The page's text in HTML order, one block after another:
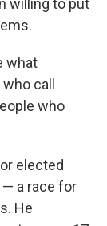
willing to put
what
call
who
elected
a race for
He